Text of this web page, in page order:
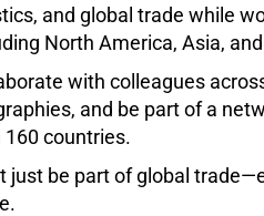
and global trade while
North America, Asia,
with colleagues
and be part of a
160 countries.
just be part of global